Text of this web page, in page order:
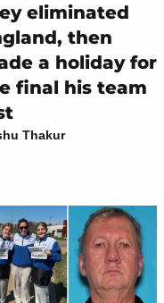
eliminated
then
a holiday for
final his team
Thakur